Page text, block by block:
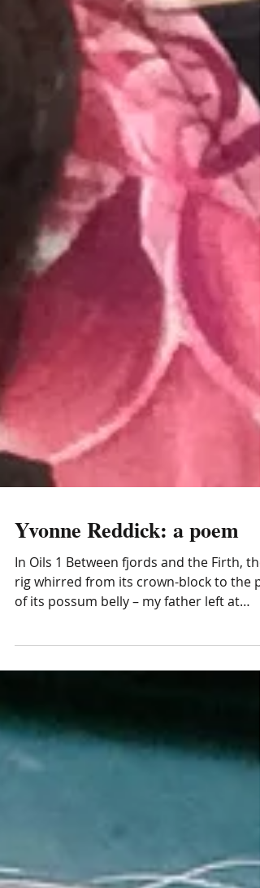
Yvonne Reddick: a poem
In Oils 1 Between fjords and the Firth, the
of its possum belly – my father left at
dawn to...